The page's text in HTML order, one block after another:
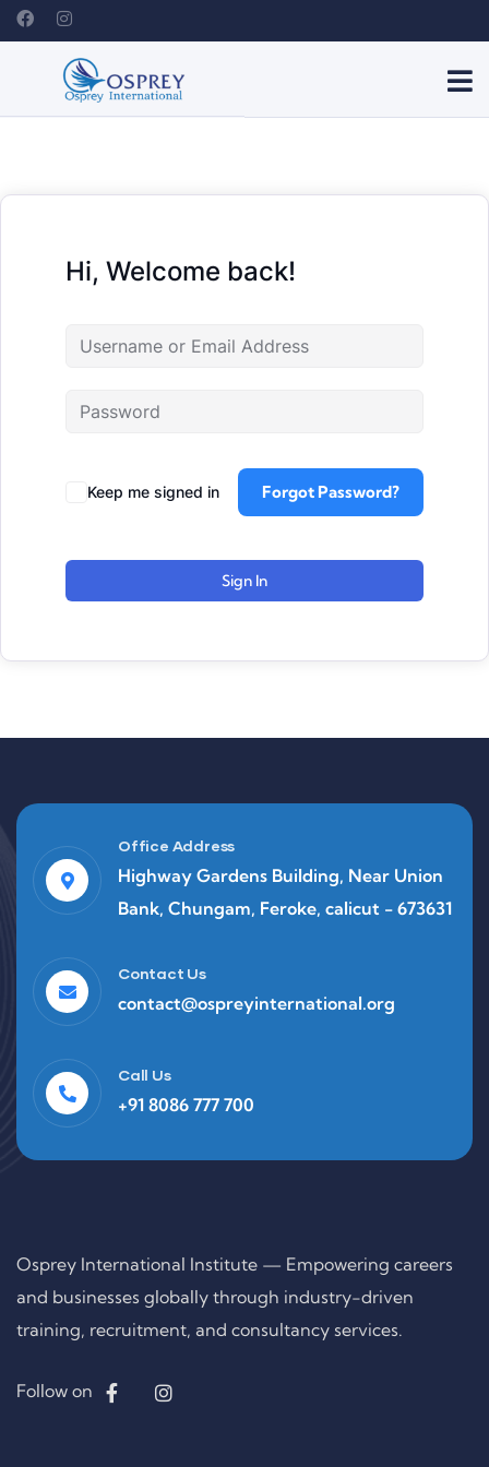
Hi, Welcome back!
Keep me signed in Forgot Password?
Sign In
Office Address
Highway Gardens Building, Near Union
Bank, Chungam, Feroke, calicut - 673631
Contact Us
contact@ospreyinternational.org
Call Us
+91 8086 777 700
Osprey International Institute — Empowering careers
and businesses globally through industry-driven
training, recruitment, and consultancy services.
Follow on